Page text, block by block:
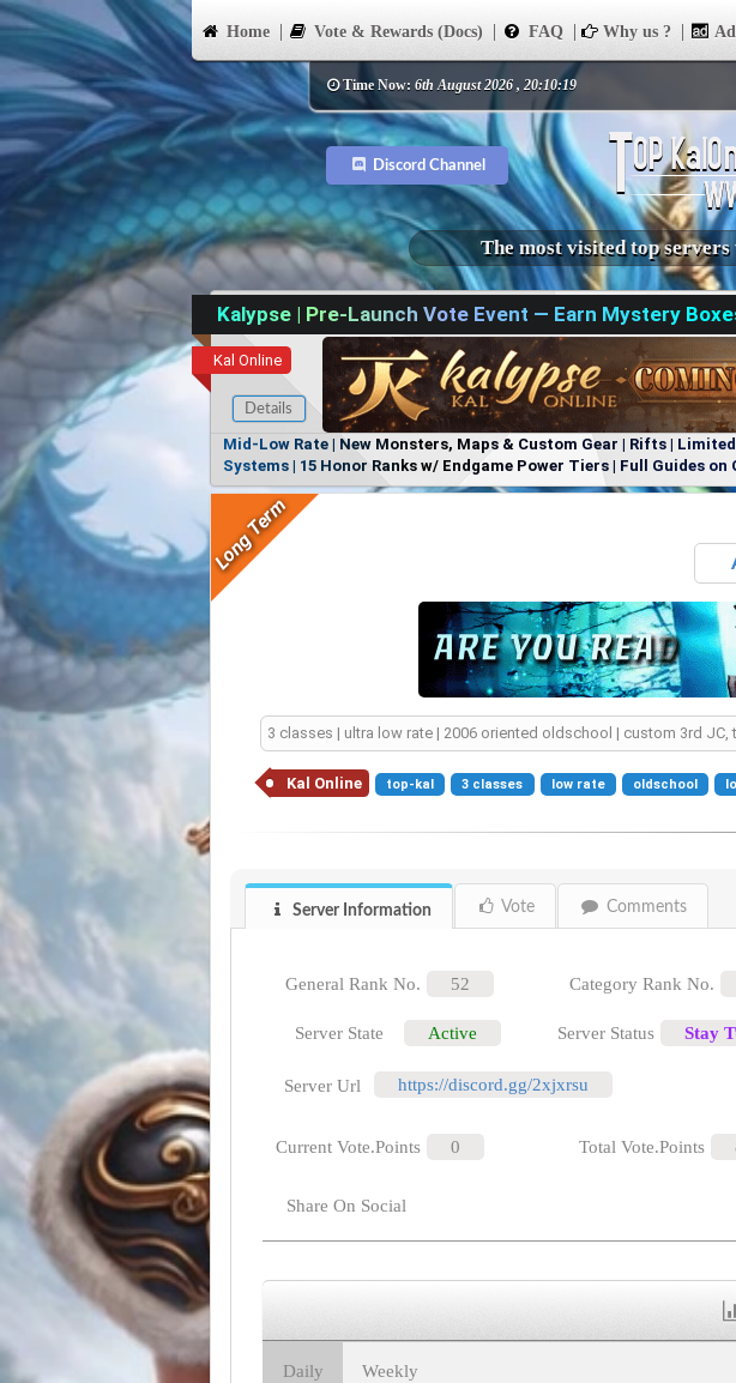
Home Vote & Rewards (Docs) FAQ Why us ?
Time Now: 6th August 2026 , 20:10:19
Discord Channel
The most visited top
Kalypse | Pre-Launch Vote Event — Earn Mystery
Kal Online
Details
Mid-Low Rate | New Monsters, Maps & Custom Gear | Rifts |
Systems | 15 Honor Ranks w/ Endgame Power Tiers | Full Guides
Items, No Favoritism | Join Our Discord!
Long Term
3 classes | ultra low rate | 2006 oriented oldschool | custom 3rd
Kal Online top-kal 3 classes low rate oldschool
Server Information Vote Comments
General Rank No. 52 Category Rank No.
Server State Active Server Status Stay
Server Url https://discord.gg/2xjxrsu
Current Vote.Points 0 Total Vote.Points
Share On Social
Daily Weekly